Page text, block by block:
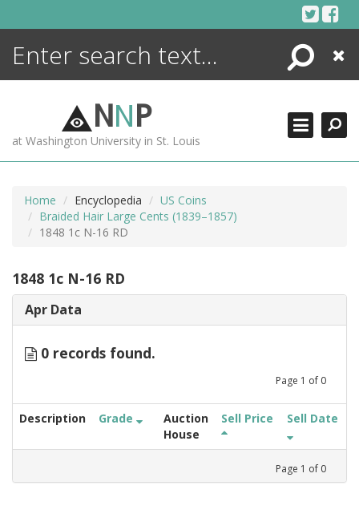
Search
Close
NNP
at Washington University in St. Louis
Home Encyclopedia
US Coins
Braided Hair Large Cents (1839–1857)
1848 1c N-16 RD
1848 1c N-16 RD
Apr Data
0 records found.
Page 1 of 0
Description Grade
Auction
House
Sell Price Sell Date
Page 1 of 0
ENCYCLOPEDIA
MORE +
ADVANCED SEARCHING